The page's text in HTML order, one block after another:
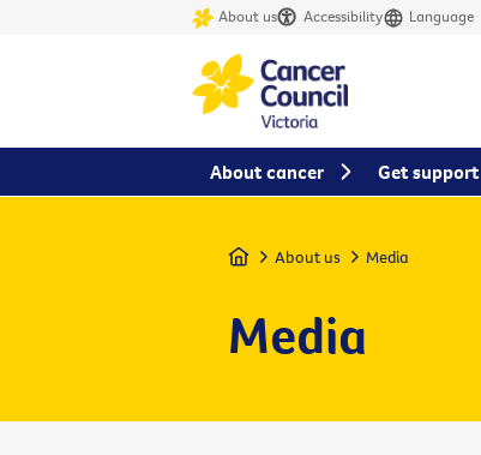
About us Accessibility Language
Home About us Media
Media
About cancer Get support